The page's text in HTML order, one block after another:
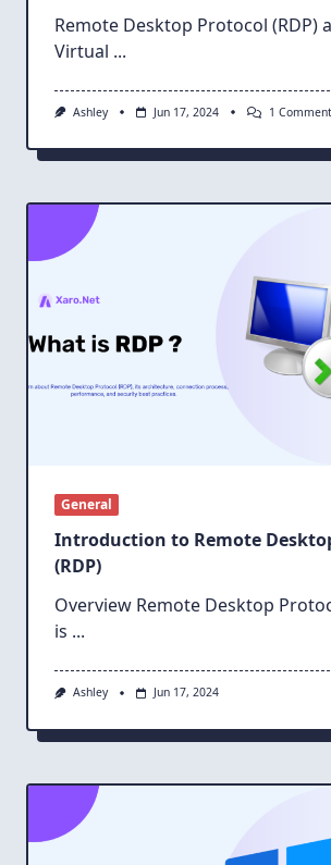
Remote Desktop Protocol (RDP)
Virtual ...
Ashley Jun 17, 2024 1 Comment
General
Introduction to Remote
(RDP)
Overview Remote Desktop
is ...
Ashley Jun 17, 2024